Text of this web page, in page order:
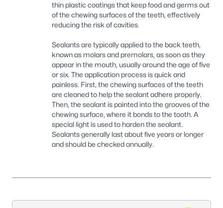
thin plastic coatings that keep food and germs out
of the chewing surfaces of the teeth, effectively
reducing the risk of cavities.
Sealants are typically applied to the back teeth,
known as molars and premolars, as soon as they
appear in the mouth, usually around the age of five
or six. The application process is quick and
painless. First, the chewing surfaces of the teeth
are cleaned to help the sealant adhere properly.
Then, the sealant is painted into the grooves of the
chewing surface, where it bonds to the tooth. A
special light is used to harden the sealant.
Sealants generally last about five years or longer
and should be checked annually.